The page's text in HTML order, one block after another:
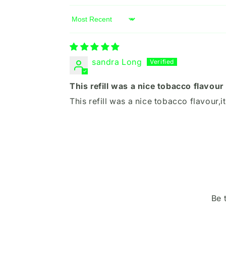
Sort by
sandra Long
This refill was a nice tobacco flavour
This refill was a nice tobacco
Be